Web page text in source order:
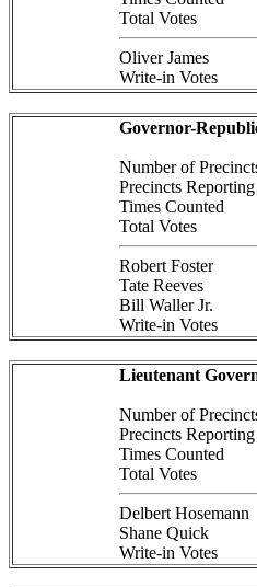
Total Votes
Oliver James
Write-in Votes
Governor-
Number of
Precincts Reporting
Times Counted
Total Votes
Robert Foster
Tate Reeves
Bill Waller Jr.
Write-in Votes
Lieutenant
Number of
Precincts Reporting
Times Counted
Total Votes
Delbert Hosemann
Shane Quick
Write-in Votes